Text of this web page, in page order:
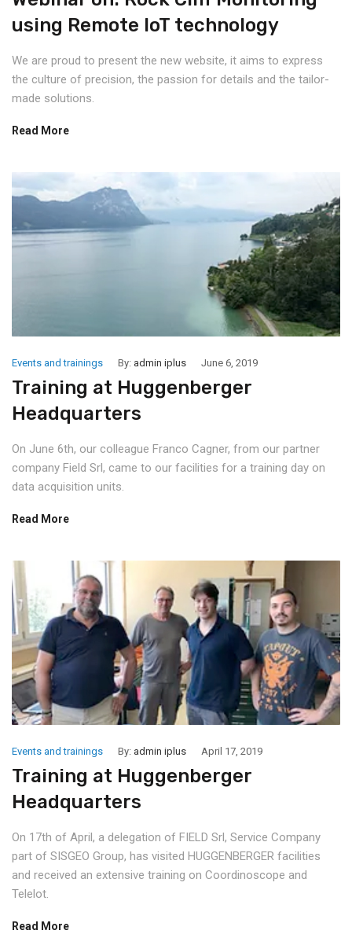
using Remote IoT technology
We are proud to present the new website, it aims to express
the culture of precision, the passion for details and the tailor-
made solutions.
Read More
Events and trainings By: admin iplus June 6, 2019
Training at Huggenberger
Headquarters
On June 6th, our colleague Franco Cagner, from our partner
company Field Srl, came to our facilities for a training day on
data acquisition units.
Read More
Events and trainings By: admin iplus April 17, 2019
Training at Huggenberger
Headquarters
On 17th of April, a delegation of FIELD Srl, Service Company
part of SISGEO Group, has visited HUGGENBERGER facilities
and received an extensive training on Coordinoscope and
Telelot.
Read More